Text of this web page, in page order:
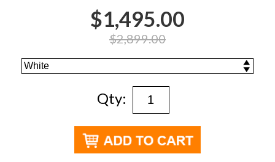
$1,495.00
$2,899.00
Qty: